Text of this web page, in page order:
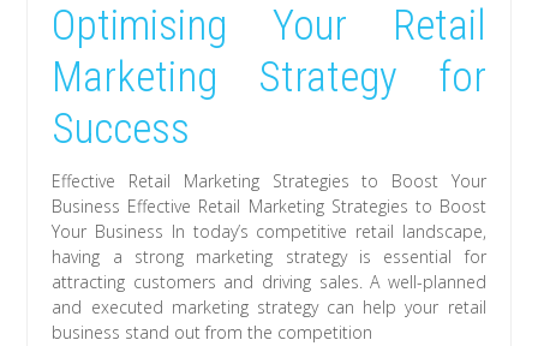
Optimising Your Retail
Marketing Strategy for
Success
Effective Retail Marketing Strategies to Boost Your
Business Effective Retail Marketing Strategies to Boost
Your Business In today’s competitive retail landscape,
having a strong marketing strategy is essential for
attracting customers and driving sales. A well-planned
and executed marketing strategy can help your retail
business stand out from the competition